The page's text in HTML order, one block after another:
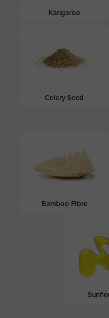
Kangaroo
Celery Seed
Bamboo Fibre